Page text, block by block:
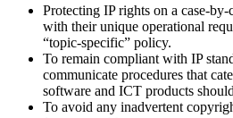
Protecting IP rights on a case-by-
with their unique operational
“topic-specific” policy.
To remain compliant with IP
communicate procedures that
software and ICT products
To avoid any inadvertent